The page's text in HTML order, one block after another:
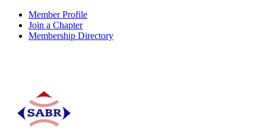
Member Profile
Join a Chapter
Membership Directory